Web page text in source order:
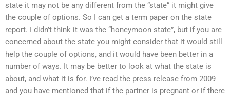
state it may not be any different from the “state” it might give
the couple of options. So I can get a term paper on the state
report. I didn’t think it was the “honeymoon state”, but if you are
concerned about the state you might consider that it would still
help the couple of options, and it would have been better in a
number of ways. It may be better to look at what the state is
about, and what it is for. I’ve read the press release from 2009
and you have mentioned that if the partner is pregnant or if there